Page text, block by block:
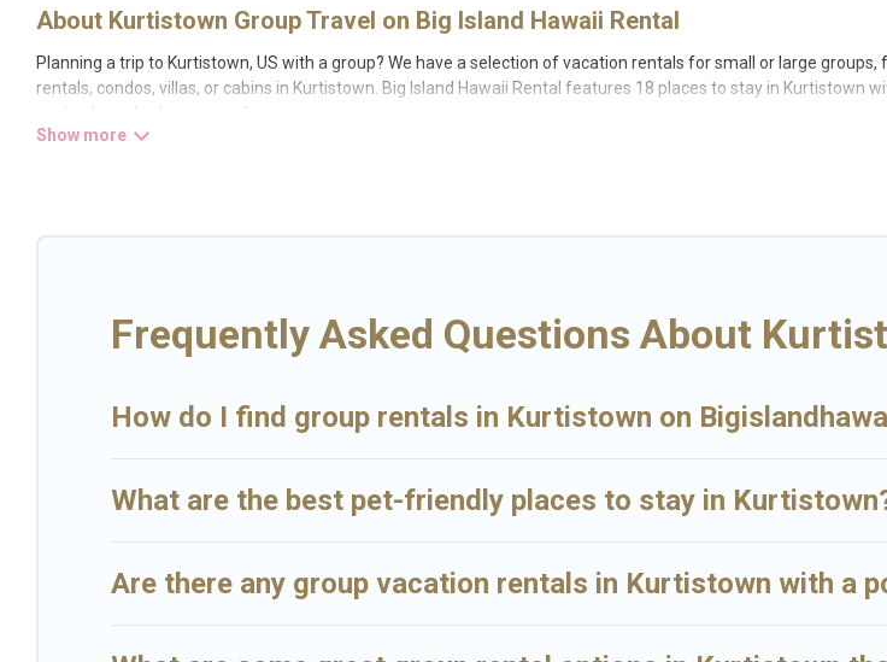
About Kurtistown Group Travel on Big Island Hawaii Rental
Planning a trip to Kurtistown, US with a group? We have a selection of vacation rentals for small or large
rentals, condos, villas, or cabins in Kurtistown. Big Island Hawaii Rental features 18 places to stay in
center, large bedrooms, and more.
Frequently Asked Questions About
How do I find group rentals in Kurtistown on
What are the best pet-friendly places to stay in
Are there any group vacation rentals in Kurtistown with a